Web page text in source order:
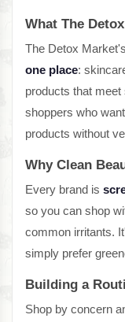
What The
The Detox
one place:
products that
shoppers who
products without
Why Clean
Every brand is
so you can shop
common irritants.
simply prefer
Building a
Shop by concern